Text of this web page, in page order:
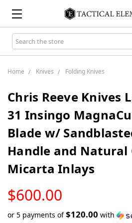
Search
Keyword:
Home Knives Folding Knives
Chris Reeve Knives
31 Insingo
Blade w/
Handle and Natural
Micarta Inlays
$600.00
STOCK
or 5 payments of$120.00 with